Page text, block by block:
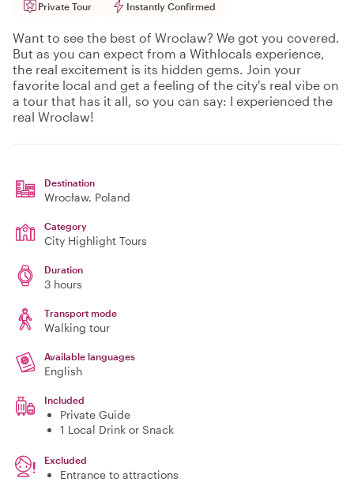
Private Tour Instantly Confirmed
Want to see the best of Wroclaw? We got you covered.
But as you can expect from a Withlocals experience,
the real excitement is its hidden gems. Join your
favorite local and get a feeling of the city's real vibe on
a tour that has it all, so you can say: I experienced the
real Wroclaw!
Destination
Wrocław, Poland
Category
City Highlight Tours
Duration
3 hours
Transport mode
Walking tour
Available languages
English
Included
Private Guide
1 Local Drink or Snack
Excluded
Entrance to attractions